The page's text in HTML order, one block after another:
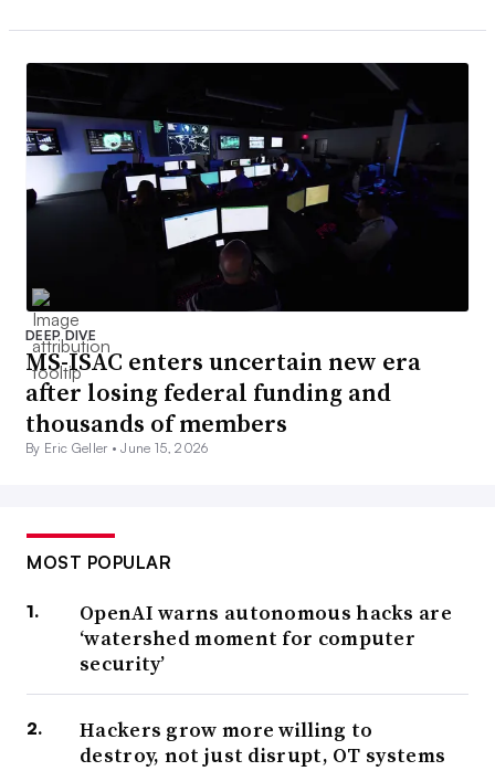
DEEP DIVE
MS-ISAC enters uncertain new era
after losing federal funding and
thousands of members
By Eric Geller •June 15, 2026
MOST POPULAR
OpenAI warns autonomous hacks are
‘watershed moment for computer
security’
Hackers grow more willing to
destroy, not just disrupt, OT systems